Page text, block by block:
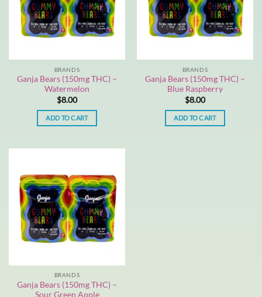
BRANDS
Ganja Bears (150mg THC) –
Watermelon
$8.00
ADD TO CART
BRANDS
Ganja Bears (150mg THC) –
Blue Raspberry
$8.00
ADD TO CART
BRANDS
Ganja Bears (150mg THC) –
Sour Green Apple